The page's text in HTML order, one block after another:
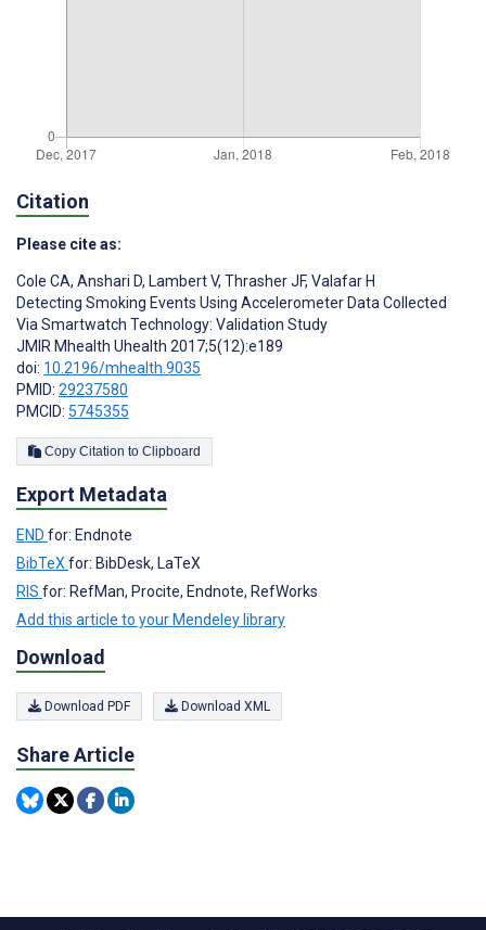
Citation
Please cite as:
Cole CA, Anshari D, Lambert V, Thrasher JF, Valafar H
Detecting Smoking Events Using Accelerometer Data Collected
Via Smartwatch Technology: Validation Study
JMIR Mhealth Uhealth 2017;5(12):e189
doi: 10.2196/mhealth.9035
PMID: 29237580
PMCID: 5745355
Copy Citation to Clipboard
Export Metadata
END for: Endnote
BibTeXfor: BibDesk, LaTeX
RIS for: RefMan, Procite, Endnote, RefWorks
Add this article to your Mendeley library
Download
Download PDF Download XML
Share Article